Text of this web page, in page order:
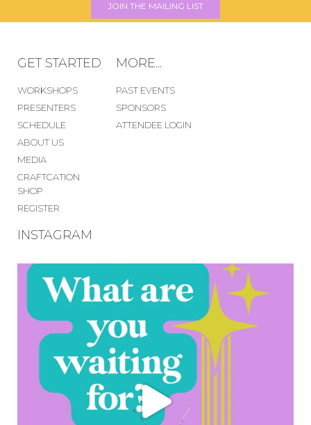
JOIN THE MAILING LIST
GET STARTED
WORKSHOPS
PRESENTERS
SCHEDULE
ABOUT US
MEDIA
CRAFTCATION
SHOP
REGISTER
MORE...
PAST EVENTS
SPONSORS
ATTENDEE LOGIN
INSTAGRAM